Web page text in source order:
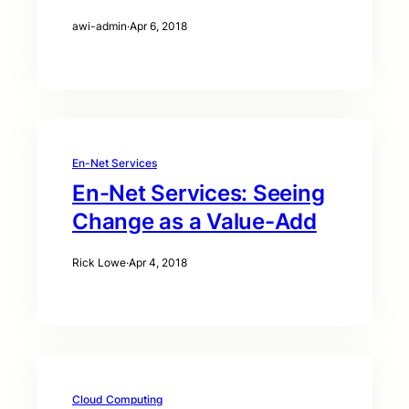
awi-admin·Apr 6, 2018
En-Net Services
En-Net Services: Seeing
Change as a Value-Add
Rick Lowe·Apr 4, 2018
Cloud Computing